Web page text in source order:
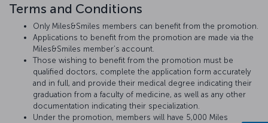
Terms and Conditions
Only Miles&Smiles members can benefit from the promotion.
Applications to benefit from the promotion are made via the
Miles&Smiles member’s account.
Those wishing to benefit from the promotion must be
qualified doctors, complete the application form accurately
and in full, and provide their medical degree indicating their
graduation from a faculty of medicine, as well as any other
documentation indicating their specialization.
Under the promotion, members will have 5,000 Miles